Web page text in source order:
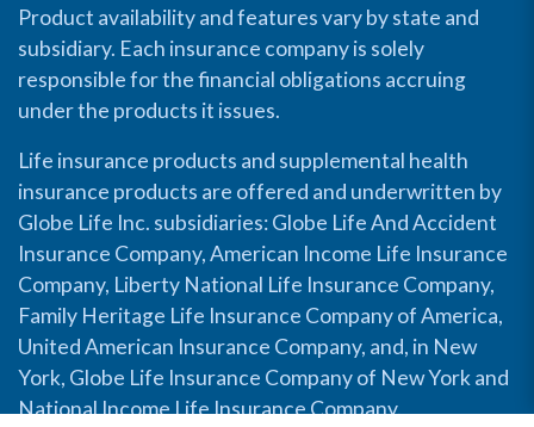
Product availability and features vary by state and
subsidiary. Each insurance company is solely
responsible for the financial obligations accruing
under the products it issues.
Life insurance products and supplemental health
insurance products are offered and underwritten by
Globe Life Inc. subsidiaries: Globe Life And Accident
Insurance Company, American Income Life Insurance
Company, Liberty National Life Insurance Company,
Family Heritage Life Insurance Company of America,
United American Insurance Company, and, in New
York, Globe Life Insurance Company of New York and
National Income Life Insurance Company.